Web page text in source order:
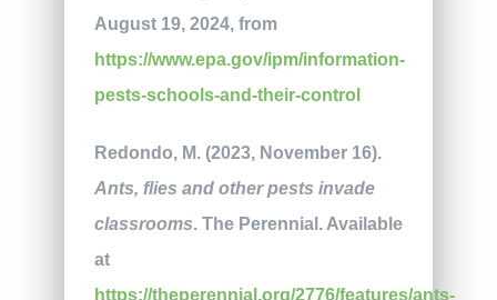
August 19, 2024, from
https://www.epa.gov/ipm/information-
pests-schools-and-their-control
Redondo, M. (2023, November 16).
Ants, flies and other pests invade
classrooms. The Perennial. Available
at
https://theperennial.org/2776/features/ants-